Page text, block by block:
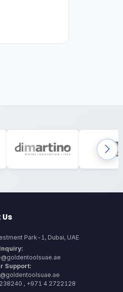
Park-1, Dubai, UAE
Support:
, +971 4 2722128